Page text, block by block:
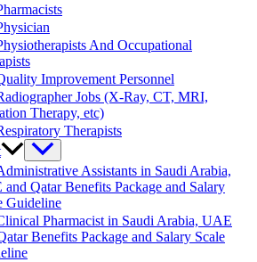
And Occupational
Improvement Personnel
Jobs (X-Ray, CT, MRI,
Therapy, etc)
Therapists
Assistants in Saudi Arabia,
Qatar Benefits Package and Salary
Guideline
Pharmacist in Saudi Arabia, UAE
Benefits Package and Salary Scale